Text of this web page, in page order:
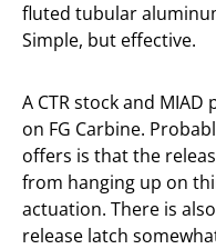
fluted tubular
Simple, but effective.
A CTR stock and
on FG Carbine.
offers is that the
from hanging up on
actuation. There is
release latch